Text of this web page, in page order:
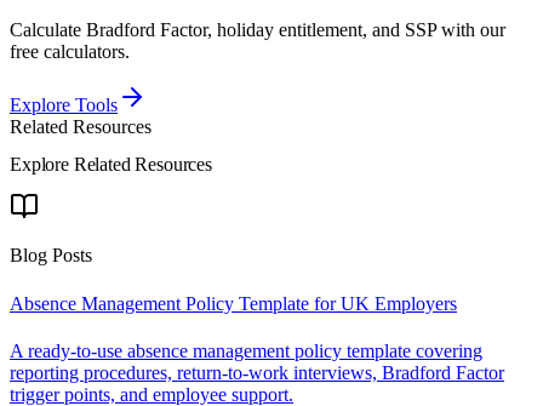
Calculate Bradford Factor, holiday entitlement, and SSP with our
free calculators.
Explore Tools
Related Resources
Explore Related Resources
Blog Posts
Absence Management Policy Template for UK Employers
A ready-to-use absence management policy template covering
reporting procedures, return-to-work interviews, Bradford Factor
trigger points, and employee support.